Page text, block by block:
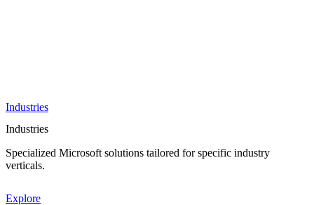
Industries
Industries
Specialized Microsoft solutions tailored for specific industry
verticals.
Explore